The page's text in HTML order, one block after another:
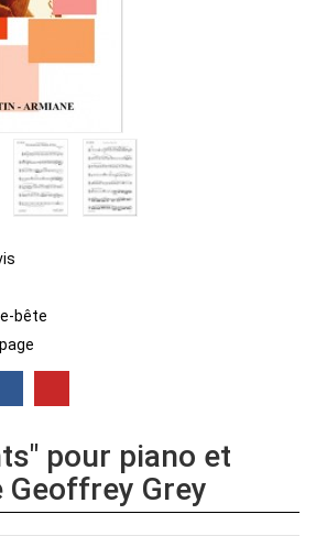
bête
pour piano et
Geoffrey Grey